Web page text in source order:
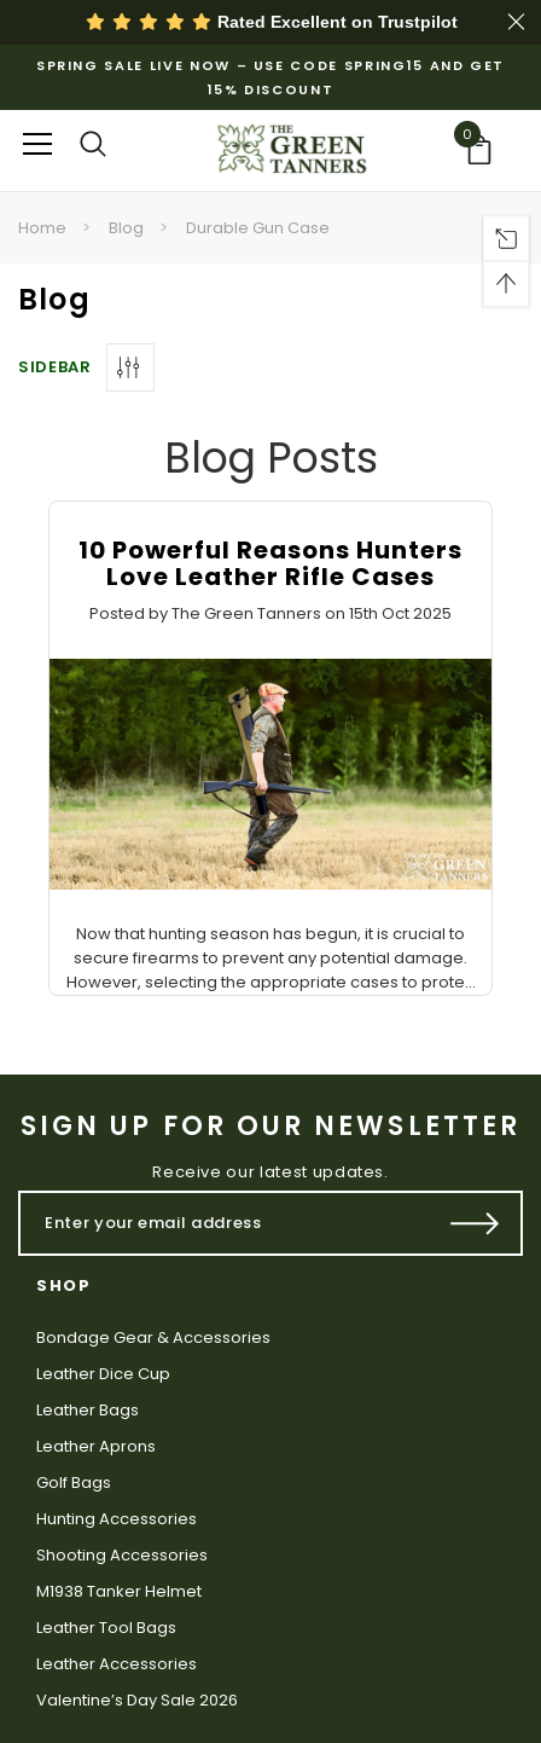
Rated Excellent on Trustpilot
SPRING SALE LIVE NOW – USE CODE SPRING15 AND GET
15% DISCOUNT
0
Home Blog Durable Gun Case
Blog
SIDEBAR
Blog Posts
10 Powerful Reasons Hunters
Love Leather Rifle Cases
Posted by The Green Tanners on 15th Oct 2025
Now that hunting season has begun, it is crucial to
secure firearms to prevent any potential damage.
However, selecting the appropriate cases to prote...
SIGN UP FOR OUR NEWSLETTER
Receive our latest updates.
SHOP
Bondage Gear & Accessories
Leather Dice Cup
Leather Bags
Leather Aprons
Golf Bags
Hunting Accessories
Shooting Accessories
M1938 Tanker Helmet
Leather Tool Bags
Leather Accessories
Valentine’s Day Sale 2026